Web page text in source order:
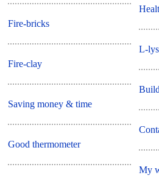
Fire-bricks
Fire-clay
Saving money & time
Good thermometer
L-
My